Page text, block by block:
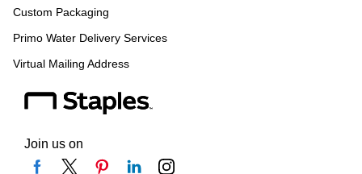
Custom Packaging
Primo Water Delivery Services
Virtual Mailing Address
Join us on